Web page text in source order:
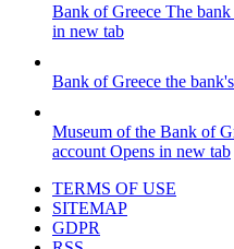
Bank of Greece The bank
in new tab
Bank of Greece the
Museum of the Bank of
account Opens in new tab
TERMS OF USE
SITEMAP
GDPR